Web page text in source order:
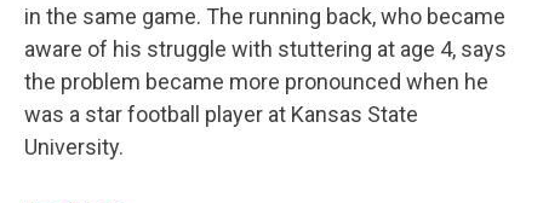
in the same game. The running back, who became
aware of his struggle with stuttering at age 4, says
the problem became more pronounced when he
was a star football player at Kansas State
University.